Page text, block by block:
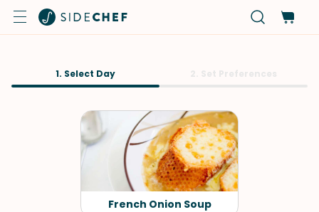
1. Select Day
French Onion Soup